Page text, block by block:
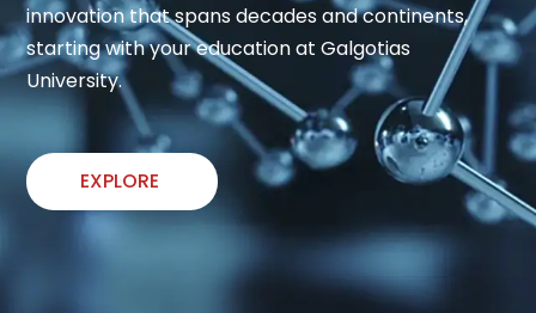
innovation that spans decades and continents,
starting with your education at Galgotias
University.
EXPLORE